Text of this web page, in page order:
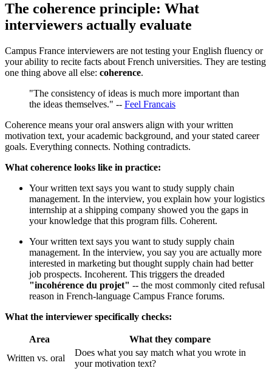
The coherence principle: What
interviewers actually evaluate
Campus France interviewers are not testing your English fluency or
your ability to recite facts about French universities. They are testing
one thing above all else: coherence.
"The consistency of ideas is much more important than
the ideas themselves." -- Feel Francais
Coherence means your oral answers align with your written
motivation text, your academic background, and your stated career
goals. Everything connects. Nothing contradicts.
What coherence looks like in practice:
Your written text says you want to study supply chain
management. In the interview, you explain how your logistics
internship at a shipping company showed you the gaps in
your knowledge that this program fills. Coherent.
Your written text says you want to study supply chain
management. In the interview, you say you are actually more
interested in marketing but thought supply chain had better
job prospects. Incoherent. This triggers the dreaded
"incohérence du projet" -- the most commonly cited refusal
reason in French-language Campus France forums.
What the interviewer specifically checks:
Area
What they compare
Written vs. oral
Does what you say match what you wrote in
your motivation text?